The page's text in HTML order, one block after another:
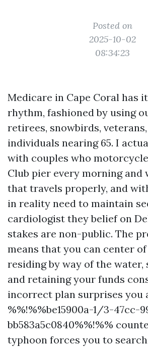
Posted on
2025-10-02
08:34:23
Medicare in Cape Coral has
rhythm, fashioned by using
retirees, snowbirds,
individuals nearing 65. I
with couples who
Club pier every morning and
that travels properly, and
in reality need to maintain
cardiologist they belief on
stakes are non-public. The
means that you can center
residing by way of the water,
and retaining your funds
incorrect plan surprises you
%%!%%be15900a-1/3-47cc-
bb583a5c0840%%!%%
typhoon forces you to